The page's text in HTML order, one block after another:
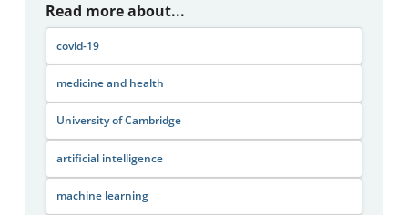
Read more about...
covid-19
medicine and health
University of Cambridge
artificial intelligence
machine learning